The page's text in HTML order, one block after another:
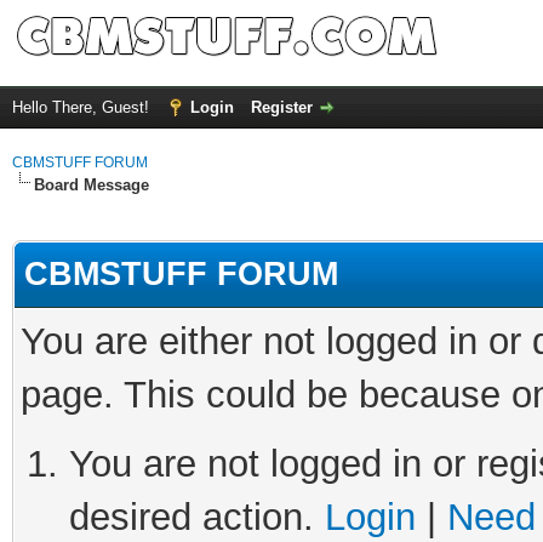
Hello There, Guest! Login Register
CBMSTUFF FORUM
Board Message
CBMSTUFF FORUM
You are either not logged in
page. This could be because
You are not logged in or
desired action. Login